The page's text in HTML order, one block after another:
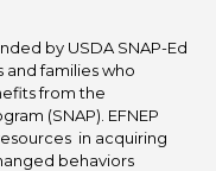
by USDA SNAP-Ed
and families who
from the
(SNAP). EFNEP
in acquiring
behaviors